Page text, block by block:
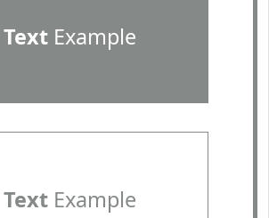
TextExample
TextExample